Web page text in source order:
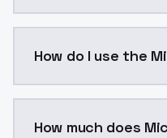
How do I use the
How much does